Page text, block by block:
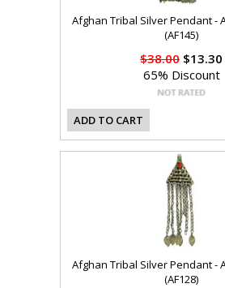
Afghan Tribal Silver Pendant -
(AF145)
$38.00 $13.30
65% Discount
ADD TO CART
Afghan Tribal Silver Pendant -
(AF128)